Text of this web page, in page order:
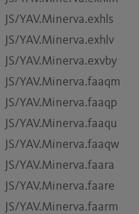
JS/YAV.Minerva.exhls
JS/YAV.Minerva.exhlv
JS/YAV.Minerva.exvby
JS/YAV.Minerva.faaqm
JS/YAV.Minerva.faaqp
JS/YAV.Minerva.faaqu
JS/YAV.Minerva.faaqw
JS/YAV.Minerva.faara
JS/YAV.Minerva.faare
JS/YAV.Minerva.faarm